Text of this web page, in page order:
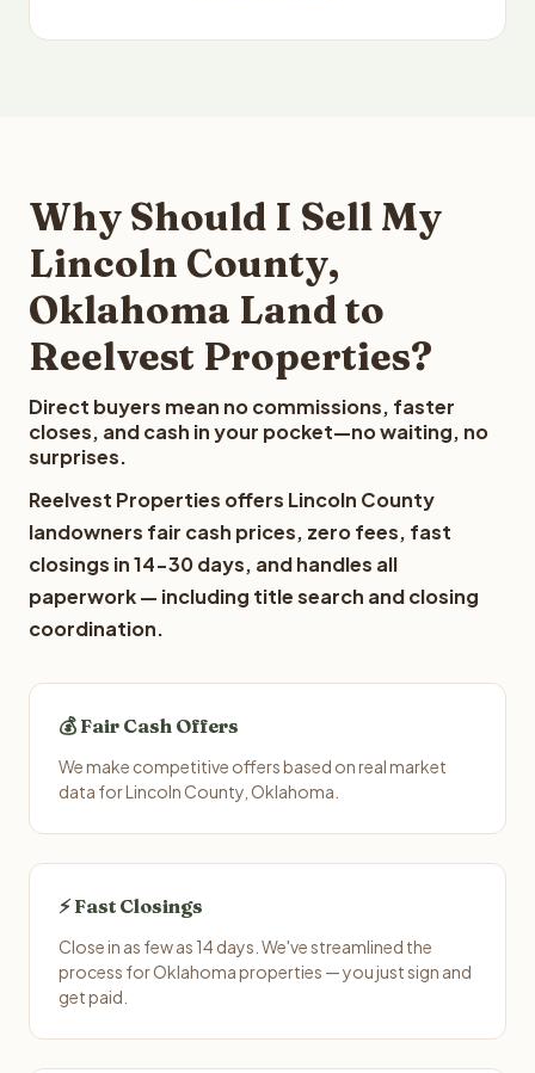
Why Should I Sell My
Lincoln County,
Oklahoma Land to
Reelvest Properties?
Direct buyers mean no commissions, faster
closes, and cash in your pocket—no waiting, no
surprises.
Reelvest Properties offers Lincoln County
landowners fair cash prices, zero fees, fast
closings in 14-30 days, and handles all
paperwork — including title search and closing
coordination.
💰 Fair Cash Offers
We make competitive offers based on real market
data for Lincoln County, Oklahoma.
⚡ Fast Closings
Close in as few as 14 days. We've streamlined the
process for Oklahoma properties — you just sign and
get paid.